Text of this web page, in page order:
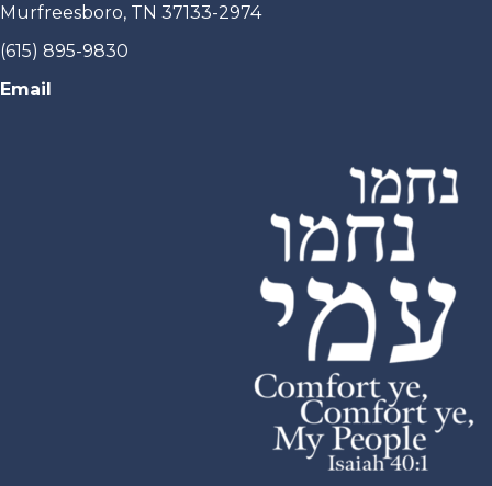
Murfreesboro, TN 37133-2974
(615) 895-9830
Email